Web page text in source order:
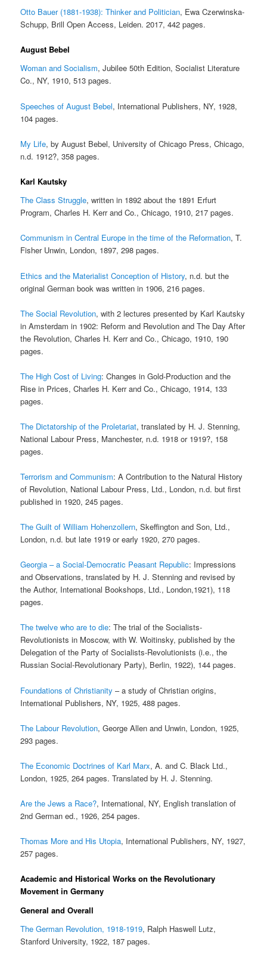
Otto Bauer (1881-1938): Thinker and Politician, Ewa Czerwinska-
Schupp, Brill Open Access, Leiden. 2017, 442 pages.
August Bebel
Woman and Socialism, Jubilee 50th Edition, Socialist Literature
Co., NY, 1910, 513 pages.
Speeches of August Bebel, International Publishers, NY, 1928,
104 pages.
My Life, by August Bebel, University of Chicago Press, Chicago,
n.d. 1912?, 358 pages.
Karl Kautsky
The Class Struggle, written in 1892 about the 1891 Erfurt
Program, Charles H. Kerr and Co., Chicago, 1910, 217 pages.
Communism in Central Europe in the time of the Reformation, T.
Fisher Unwin, London, 1897, 298 pages.
Ethics and the Materialist Conception of History, n.d. but the
original German book was written in 1906, 216 pages.
The Social Revolution, with 2 lectures presented by Karl Kautsky
in Amsterdam in 1902: Reform and Revolution and The Day After
the Revolution, Charles H. Kerr and Co., Chicago, 1910, 190
pages.
The High Cost of Living: Changes in Gold-Production and the
Rise in Prices, Charles H. Kerr and Co., Chicago, 1914, 133
pages.
The Dictatorship of the Proletariat, translated by H. J. Stenning,
National Labour Press, Manchester, n.d. 1918 or 1919?, 158
pages.
Terrorism and Communism: A Contribution to the Natural History
of Revolution, National Labour Press, Ltd., London, n.d. but first
published in 1920, 245 pages.
The Guilt of William Hohenzollern, Skeffington and Son, Ltd.,
London, n.d. but late 1919 or early 1920, 270 pages.
Georgia – a Social-Democratic Peasant Republic: Impressions
and Observations, translated by H. J. Stenning and revised by
the Author, International Bookshops, Ltd., London,1921), 118
pages.
The twelve who are to die: The trial of the Socialists-
Revolutionists in Moscow, with W. Woitinsky, published by the
Delegation of the Party of Socialists-Revolutionists (i.e., the
Russian Social-Revolutionary Party), Berlin, 1922), 144 pages.
Foundations of Christianity – a study of Christian origins,
International Publishers, NY, 1925, 488 pages.
The Labour Revolution, George Allen and Unwin, London, 1925,
293 pages.
The Economic Doctrines of Karl Marx, A. and C. Black Ltd.,
London, 1925, 264 pages. Translated by H. J. Stenning.
Are the Jews a Race?, International, NY, English translation of
2nd German ed., 1926, 254 pages.
Thomas More and His Utopia, International Publishers, NY, 1927,
257 pages.
Academic and Historical Works on the Revolutionary
Movement in Germany
General and Overall
The German Revolution, 1918-1919, Ralph Haswell Lutz,
Stanford University, 1922, 187 pages.